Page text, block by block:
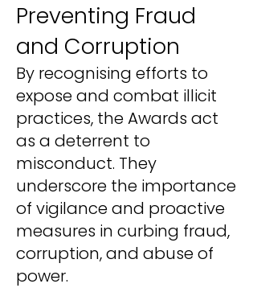
Preventing Fraud
and Corruption
By recognising efforts to
expose and combat illicit
practices, the Awards act
as a deterrent to
misconduct. They
underscore the importance
of vigilance and proactive
measures in curbing fraud,
corruption, and abuse of
power.